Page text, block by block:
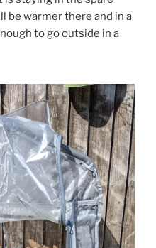
be warmer there and in a
to go outside in a